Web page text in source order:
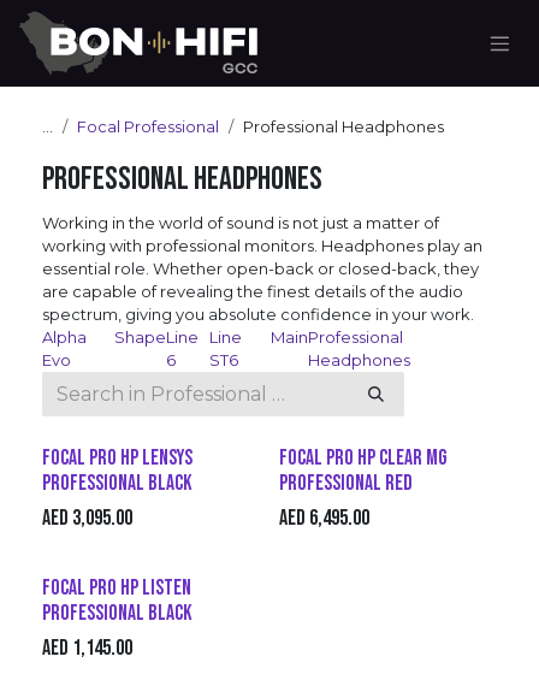
Skip to Content
Focal Professional Professional Headphones
Professional Headphones
Working in the world of sound is not just a matter of
working with professional monitors. Headphones play an
essential role. Whether open-back or closed-back, they
are capable of revealing the finest details of the audio
spectrum, giving you absolute confidence in your work.
Alpha
Evo
ShapeLine
6
Line
ST6
MainProfessional
Headphones
Focal Pro HP Lensys
Professional Black
AED 3,095.00
Focal Pro HP Clear Mg
Professional Red
AED 6,495.00
Focal Pro HP Listen
Professional Black
AED 1,145.00